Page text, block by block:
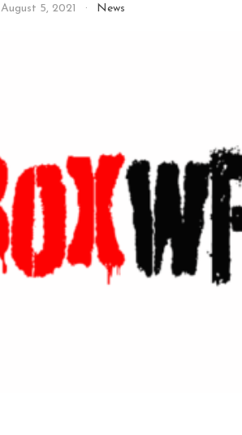
August 5, 2021 News